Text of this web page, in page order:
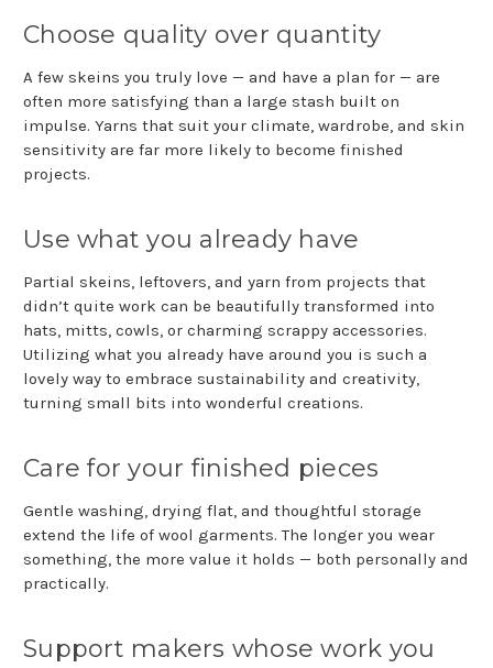
Choose quality over quantity
A few skeins you truly love — and have a plan for — are
often more satisfying than a large stash built on
impulse. Yarns that suit your climate, wardrobe, and skin
sensitivity are far more likely to become finished
projects.
Use what you already have
Partial skeins, leftovers, and yarn from projects that
didn’t quite work can be beautifully transformed into
hats, mitts, cowls, or charming scrappy accessories.
Utilizing what you already have around you is such a
lovely way to embrace sustainability and creativity,
turning small bits into wonderful creations.
Care for your finished pieces
Gentle washing, drying flat, and thoughtful storage
extend the life of wool garments. The longer you wear
something, the more value it holds — both personally and
practically.
Support makers whose work you